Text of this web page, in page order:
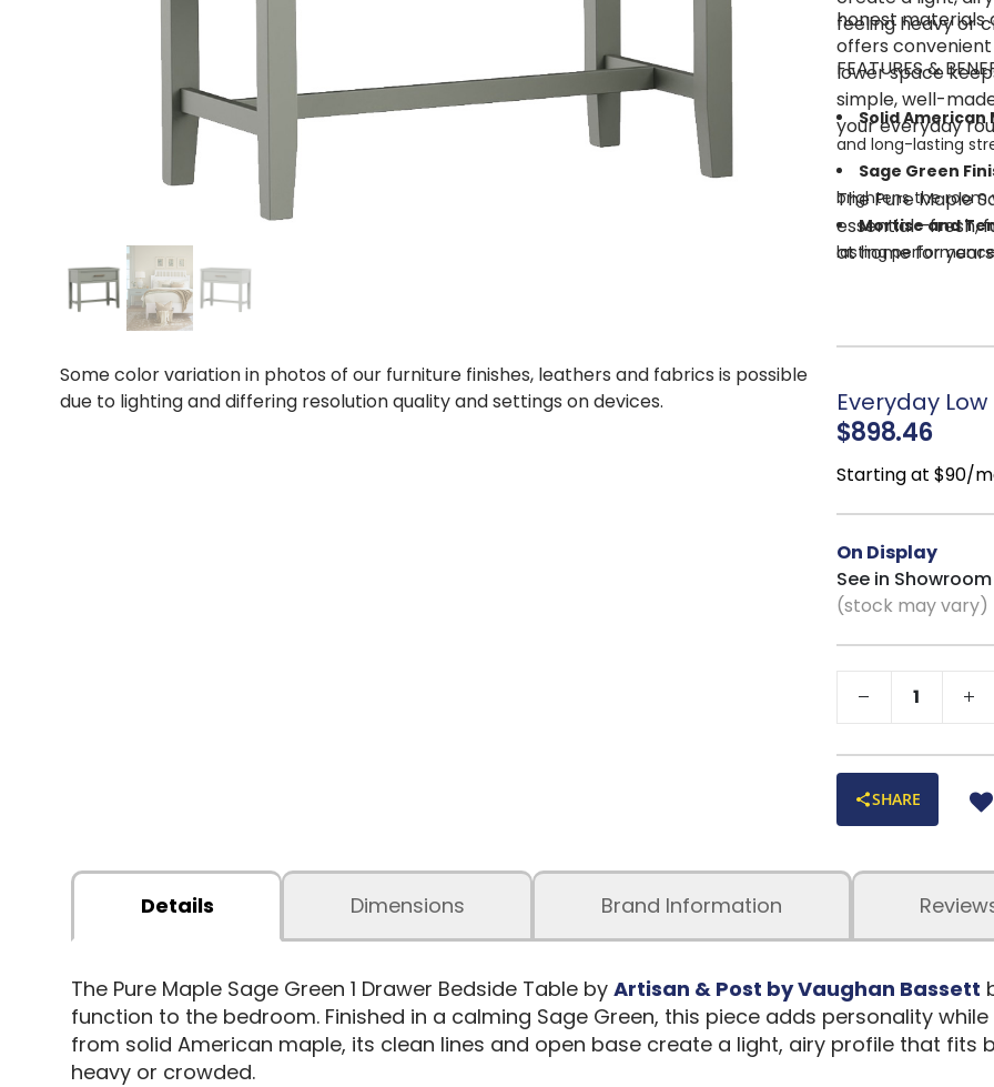
Some color variation in photos of our furniture finishes, leathers and fabrics is possible
due to lighting and differing resolution quality and settings on devices.
feeling heavy or
honest materials
offers
lower space
simple, well-
your everyday
FEATURES &
Solid
and long-lasting
Sage Green
brightens the room
Mortise and
lasting
Open, Light
additional
The Pure Maple
essential—fresh,
at home for
Everyday
$898.46
Starting at $90/
On Display
See in
(stock may vary)
SHARE
Details Dimensions Brand Information
The Pure Maple Sage Green 1 Drawer Bedside Table by Artisan & Post by Vaughan Bassett
function to the bedroom. Finished in a calming Sage Green, this piece adds personality
from solid American maple, its clean lines and open base create a light, airy profile that fits
heavy or crowded.